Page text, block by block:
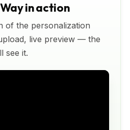
in action
of the personalization
live preview — the
see it.